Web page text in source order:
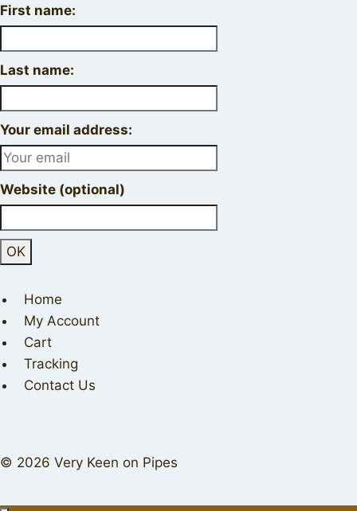
First name:
Last name:
Your email address:
Website (optional)
Home
My Account
Cart
Tracking
Contact Us
© 2026 Very Keen on Pipes